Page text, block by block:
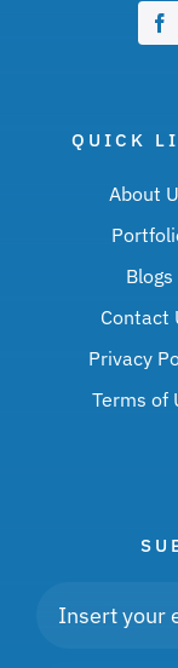
QUICK
About
Blogs
Contact
Privacy
Terms of